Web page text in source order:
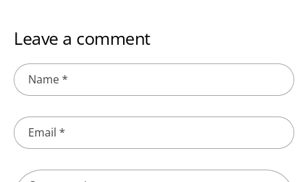
Leave a comment
Name*
Email *